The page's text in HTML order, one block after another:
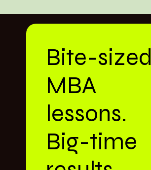
Bite-sized
MBA
lessons.
Big-time